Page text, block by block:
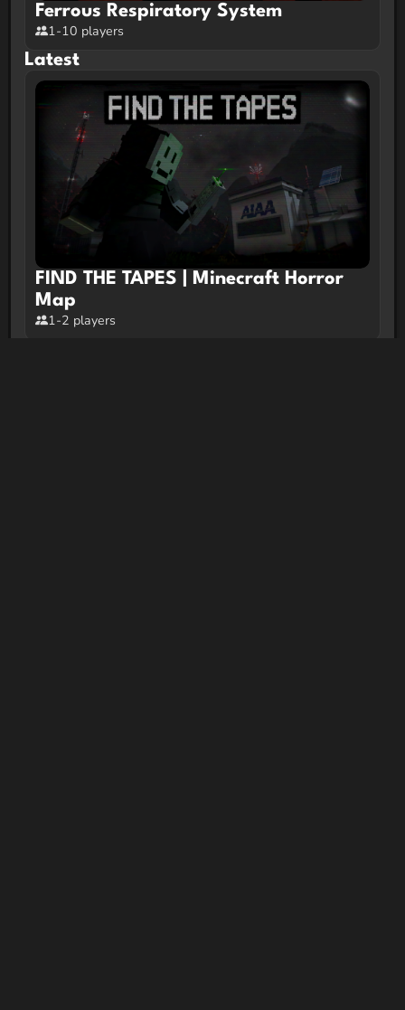
Ferrous Respiratory System
1-10 players
Latest
FIND THE TAPES | Minecraft Horror
Map
1-2 players